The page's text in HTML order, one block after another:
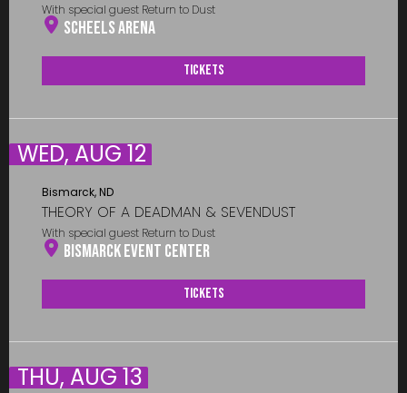
With special guest Return to Dust
Scheels Arena
Tickets
WED, AUG 12
Bismarck, ND
THEORY OF A DEADMAN & SEVENDUST
With special guest Return to Dust
Bismarck Event Center
Tickets
THU, AUG 13